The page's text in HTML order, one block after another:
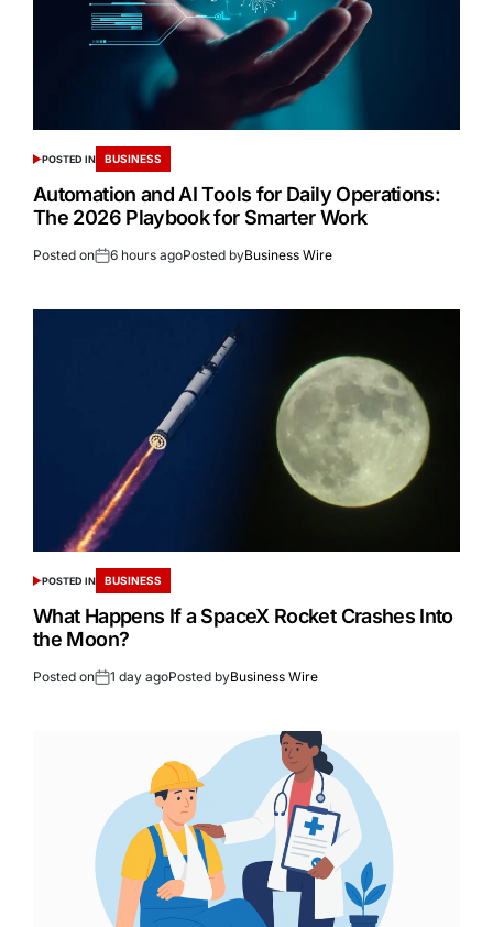
POSTED IN BUSINESS
Automation and AI Tools for Daily Operations:
The 2026 Playbook for Smarter Work
Posted on 6 hours agoPosted byBusiness Wire
POSTED IN BUSINESS
What Happens If a SpaceX Rocket Crashes Into
the Moon?
Posted on 1 day agoPosted byBusiness Wire